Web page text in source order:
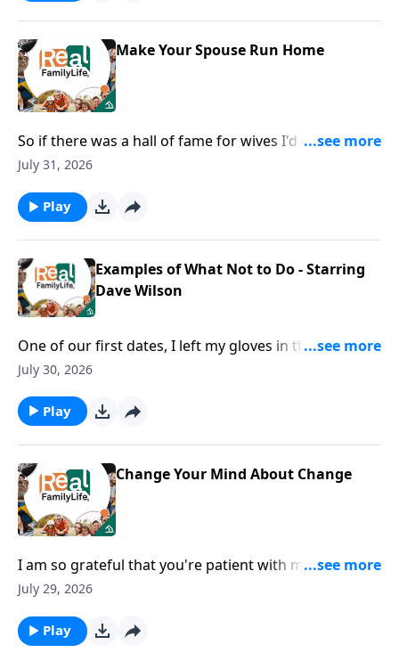
Make Your Spouse Run Home
So if there was a hall of fame for wives I'd nominate
you for being in the hall of fame for speaking life.
July 31, 2026
Play
Examples of What Not to Do - Starring
Dave Wilson
One of our first dates, I left my gloves in the
restaurant.
July 30, 2026
Play
Change Your Mind About Change
I am so grateful that you're patient with me when I
lose my phone, my keys, my everything.
July 29, 2026
Play